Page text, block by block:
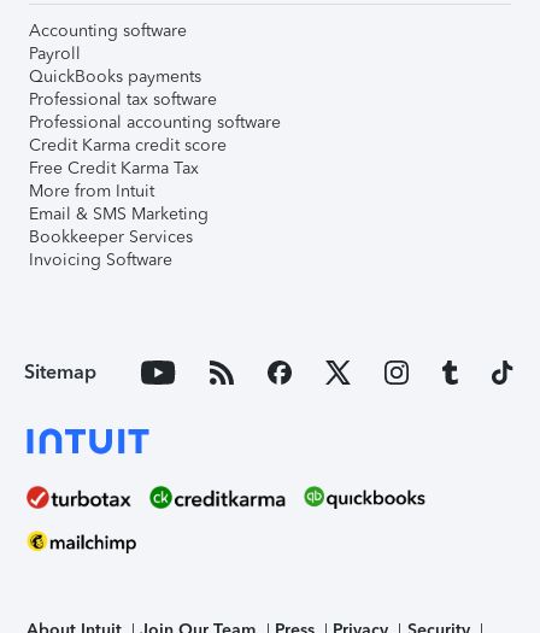
Accounting software
Payroll
QuickBooks payments
Professional tax software
Professional accounting software
Credit Karma credit score
Free Credit Karma Tax
More from Intuit
Email & SMS Marketing
Bookkeeper Services
Invoicing Software
Sitemap